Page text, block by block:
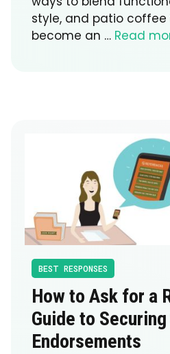
style, and patio
become an … Read
BEST RESPONSES
How to Ask for a
Guide to
Endorsements